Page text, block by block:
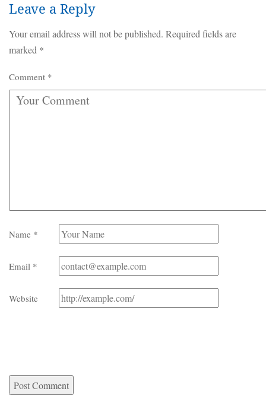
Leave a Reply
Your email address will not be published. Required fields are
marked *
Comment *
Name *
Email *
Website